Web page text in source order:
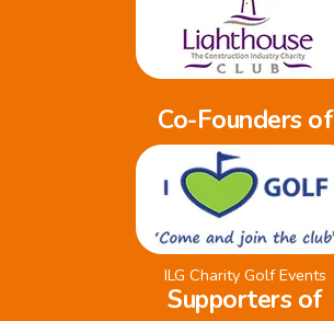
Co-Founders of
ILG Charity Golf Events
Supporters of